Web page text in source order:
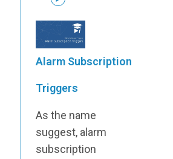
Alarm Subscription
Triggers
As the name
suggest, alarm
subscription